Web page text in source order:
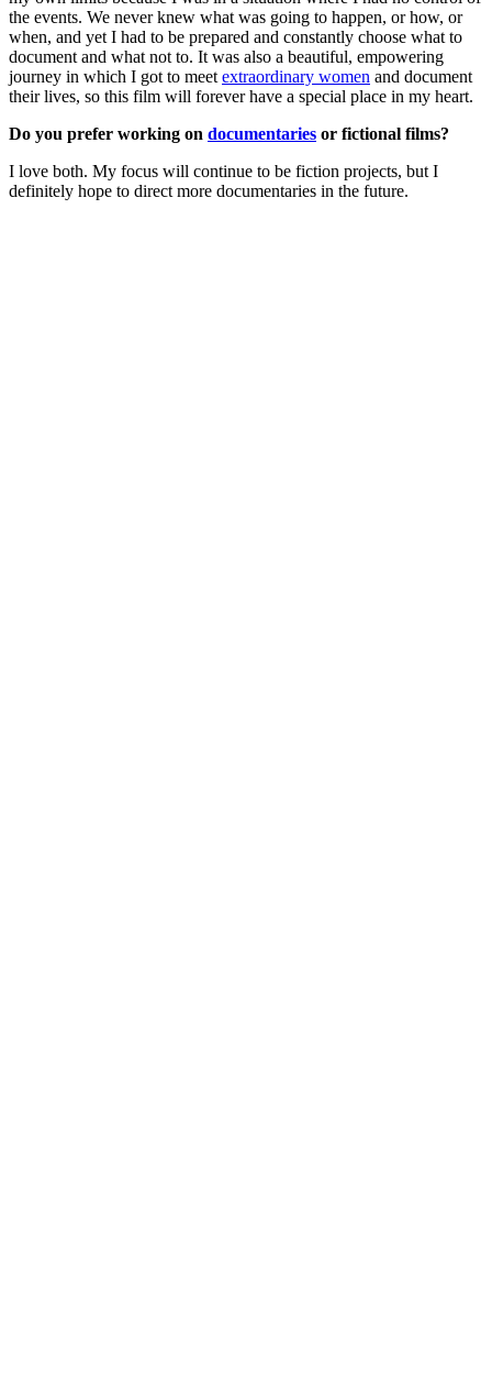
the events. We never knew what was going to happen, or how, or
when, and yet I had to be prepared and constantly choose what to
document and what not to. It was also a beautiful, empowering
journey in which I got to meet extraordinary women and document
their lives, so this film will forever have a special place in my heart.
Do you prefer working on documentaries or fictional films?
I love both. My focus will continue to be fiction projects, but I
definitely hope to direct more documentaries in the future.